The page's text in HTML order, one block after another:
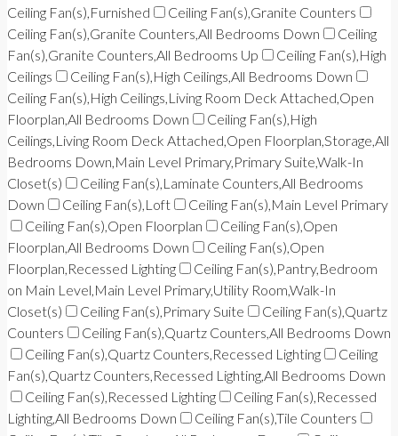
Ceiling Fan(s),Furnished
Ceiling Fan(s),Granite Counters
Ceiling Fan(s),Granite Counters,All Bedrooms Down
Ceiling
Fan(s),Granite Counters,All Bedrooms Up
Ceiling Fan(s),High
Ceilings
Ceiling Fan(s),High Ceilings,All Bedrooms Down
Ceiling Fan(s),High Ceilings,Living Room Deck Attached,Open
Floorplan,All Bedrooms Down
Ceiling Fan(s),High
Ceilings,Living Room Deck Attached,Open Floorplan,Storage,All
Bedrooms Down,Main Level Primary,Primary Suite,Walk-In
Closet(s)
Ceiling Fan(s),Laminate Counters,All Bedrooms
Down
Ceiling Fan(s),Loft
Ceiling Fan(s),Main Level Primary
Ceiling Fan(s),Open Floorplan
Ceiling Fan(s),Open
Floorplan,All Bedrooms Down
Ceiling Fan(s),Open
Floorplan,Recessed Lighting
Ceiling Fan(s),Pantry,Bedroom
on Main Level,Main Level Primary,Utility Room,Walk-In
Closet(s)
Ceiling Fan(s),Primary Suite
Ceiling Fan(s),Quartz
Counters
Ceiling Fan(s),Quartz Counters,All Bedrooms Down
Ceiling Fan(s),Quartz Counters,Recessed Lighting
Ceiling
Fan(s),Quartz Counters,Recessed Lighting,All Bedrooms Down
Ceiling Fan(s),Recessed Lighting
Ceiling Fan(s),Recessed
Lighting,All Bedrooms Down
Ceiling Fan(s),Tile Counters